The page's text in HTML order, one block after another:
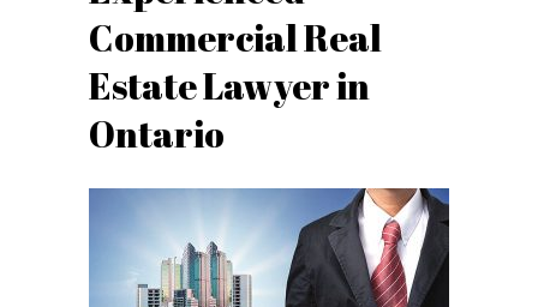
Commercial Real
Estate Lawyer in
Ontario